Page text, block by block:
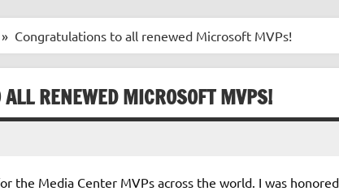
Congratulations to all renewed Microsoft MVPs!
ALL RENEWED MICROSOFT MVPS!
the Media Center MVPs across the world. I was